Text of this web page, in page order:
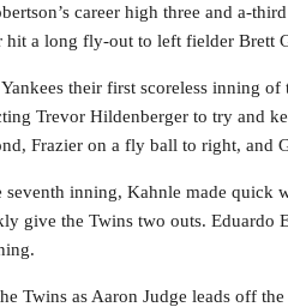
career high three and a-
hit a long fly-out to left fielder Brett
their first scoreless inning
Trevor Hildenberger to try and
Frazier on a fly ball to right, and
seventh inning, Kahnle made quick
give the Twins two outs. Eduardo
Twins as Aaron Judge leads off